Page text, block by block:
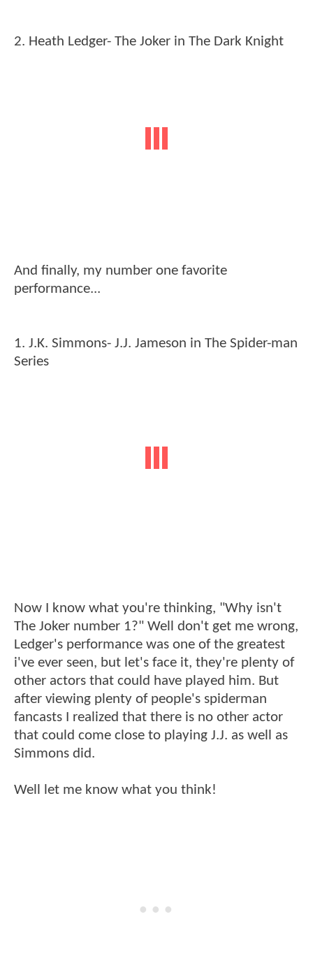
2. Heath Ledger- The Joker in The Dark Knight
And finally, my number one favorite
performance...
1. J.K. Simmons- J.J. Jameson in The Spider-man
Series
Now I know what you're thinking, "Why isn't
The Joker number 1?" Well don't get me wrong,
Ledger's performance was one of the greatest
i've ever seen, but let's face it, they're plenty of
other actors that could have played him. But
after viewing plenty of people's spiderman
fancasts I realized that there is no other actor
that could come close to playing J.J. as well as
Simmons did.
Well let me know what you think!